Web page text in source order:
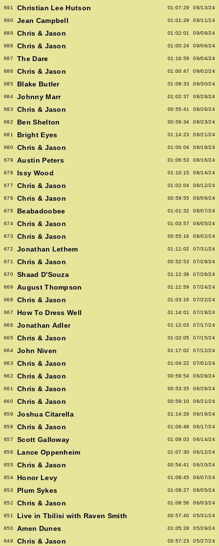
691 Christian Lee Hutson 01:07:29 09/13/24
690 Jean Campbell 01:01:29 09/11/24
689 Chris & Jason 01:02:01 09/09/24
688 Chris & Jason 01:00:24 09/06/24
687 The Dare 01:16:59 09/04/24
686 Chris & Jason 01:00:47 09/02/24
685 Blake Butler 01:08:33 08/30/24
684 Johnny Marr 01:02:37 08/28/24
683 Chris & Jason 00:55:41 08/26/24
682 Ben Shelton 00:59:34 08/23/24
681 Bright Eyes 01:14:23 08/21/24
680 Chris & Jason 01:00:04 08/19/24
679 Austin Peters 01:06:53 08/16/24
678 Issy Wood 01:10:15 08/14/24
677 Chris & Jason 01:02:04 08/12/24
676 Chris & Jason 00:59:55 08/09/24
675 Beabadoobee 01:01:32 08/07/24
674 Chris & Jason 01:03:57 08/05/24
673 Chris & Jason 00:55:16 08/02/24
672 Jonathan Lethem 01:11:02 07/31/24
671 Chris & Jason 00:52:53 07/29/24
670 Shaad D'Souza 01:12:38 07/26/24
669 August Thompson 01:11:59 07/24/24
668 Chris & Jason 01:03:16 07/22/24
667 How To Dress Well 01:14:01 07/19/24
666 Jonathan Adler 01:12:03 07/17/24
665 Chris & Jason 01:02:05 07/15/24
664 John Niven 01:17:02 07/12/24
663 Chris & Jason 01:04:22 07/01/24
662 Chris & Jason 00:59:54 06/28/24
661 Chris & Jason 00:53:35 06/26/24
660 Chris & Jason 00:59:10 06/21/24
659 Joshua Citarella 01:14:29 06/19/24
658 Chris & Jason 01:06:48 06/17/24
657 Scott Galloway 01:09:03 06/14/24
656 Lance Oppenheim 01:07:30 06/12/24
655 Chris & Jason 00:54:41 06/10/24
654 Honor Levy 01:08:45 06/07/24
653 Plum Sykes 01:08:27 06/05/24
652 Chris & Jason 01:08:56 06/03/24
651 Live in Tbilisi with Raven Smith 00:57:40 05/31/24
650 Amen Dunes 01:05:28 05/29/24
649 Chris & Jason 00:57:23 05/27/24